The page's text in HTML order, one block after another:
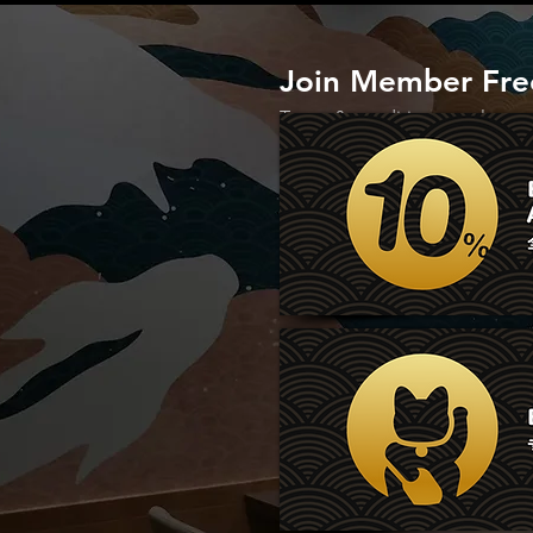
Join Member
Terms & conditions apply.